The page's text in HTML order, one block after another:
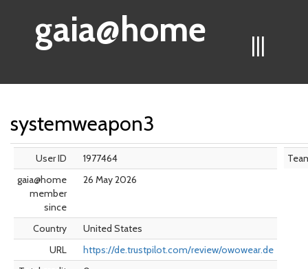
|||
gaia@home
systemweapon3
User ID
1977464
gaia@home
member
since
26 May 2026
Country
United States
URL
https://de.trustpilot.com/review/owowear.de